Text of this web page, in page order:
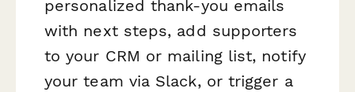
personalized thank-you emails
with next steps, add supporters
to your CRM or mailing list, notify
your team via Slack, or trigger a